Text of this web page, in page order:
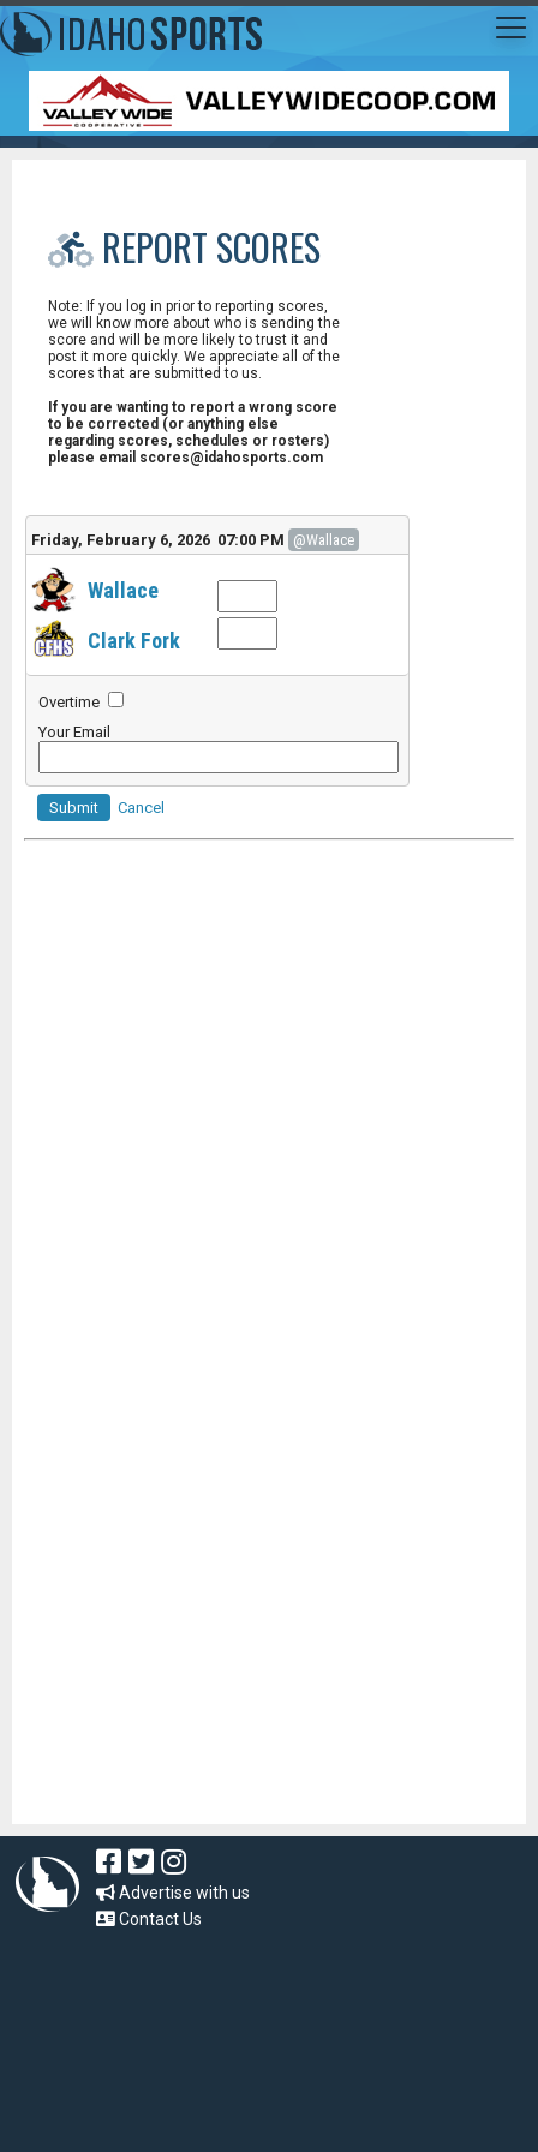
REPORT SCORES
Note: If you log in prior to reporting scores,
we will know more about who is sending the
score and will be more likely to trust it and
post it more quickly. We appreciate all of the
scores that are submitted to us.
If you are wanting to report a wrong score
to be corrected (or anything else
regarding scores, schedules or rosters)
please email scores@idahosports.com
Friday, February 6, 2026 07:00 PM @Wallace
Wallace
Clark Fork
Overtime
Your Email
Submit Cancel
Advertise with us
Contact Us